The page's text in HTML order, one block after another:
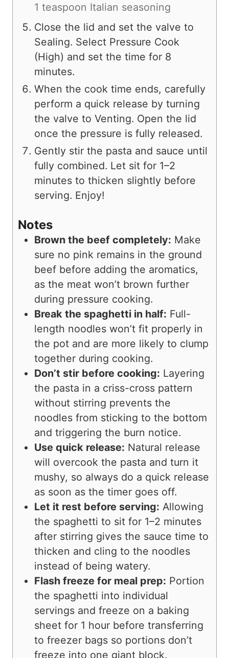
1 teaspoon Italian seasoning
Close the lid and set the valve to
Sealing. Select Pressure Cook
(High) and set the time for 8
minutes.
When the cook time ends, carefully
perform a quick release by turning
the valve to Venting. Open the lid
once the pressure is fully released.
Gently stir the pasta and sauce until
fully combined. Let sit for 1–2
minutes to thicken slightly before
serving. Enjoy!
Notes
Brown the beef completely: Make
sure no pink remains in the ground
beef before adding the aromatics,
as the meat won’t brown further
during pressure cooking.
Break the spaghetti in half: Full-
length noodles won’t fit properly in
the pot and are more likely to clump
together during cooking.
Don’t stir before cooking: Layering
the pasta in a criss-cross pattern
without stirring prevents the
noodles from sticking to the bottom
and triggering the burn notice.
Use quick release: Natural release
will overcook the pasta and turn it
mushy, so always do a quick release
as soon as the timer goes off.
Let it rest before serving: Allowing
the spaghetti to sit for 1–2 minutes
after stirring gives the sauce time to
thicken and cling to the noodles
instead of being watery.
Flash freeze for meal prep: Portion
the spaghetti into individual
servings and freeze on a baking
sheet for 1 hour before transferring
to freezer bags so portions don’t
freeze into one giant block.